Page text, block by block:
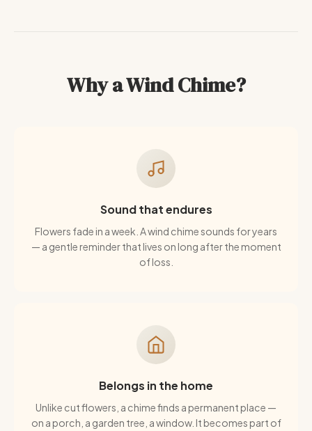
Why a Wind Chime?
Sound that endures
Flowers fade in a week. A wind chime sounds for years
— a gentle reminder that lives on long after the moment
of loss.
Belongs in the home
Unlike cut flowers, a chime finds a permanent place —
on a porch, a garden tree, a window. It becomes part of